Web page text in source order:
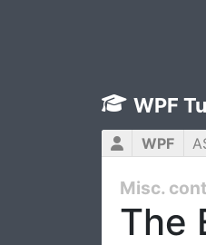
WPF
WPF
Misc.
The